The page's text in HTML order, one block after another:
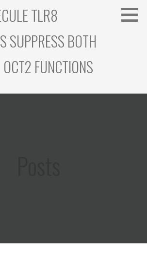
TLR8
SUPPRESS BOTH
FUNCTIONS